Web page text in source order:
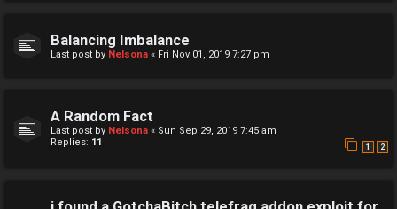
Balancing Imbalance
Last post by Nelsona « Fri Nov 01, 2019 7:27 pm
A Random Fact
Last post by Nelsona « Sun Sep 29, 2019 7:45 am
Replies: 11 1 2